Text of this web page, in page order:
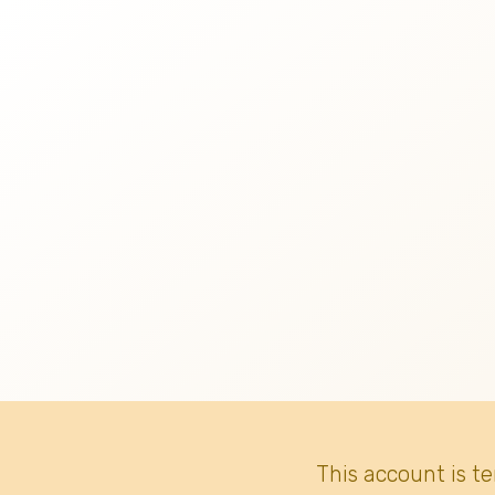
This account is